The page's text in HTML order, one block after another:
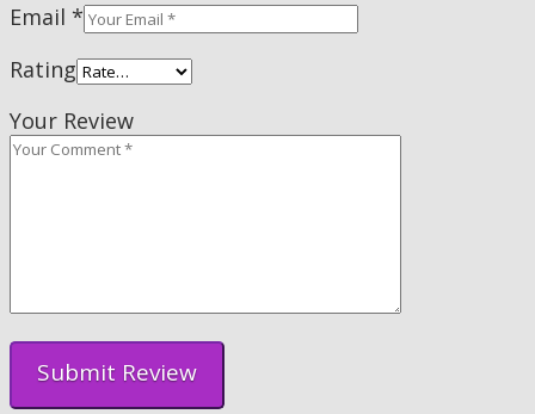
Email *
Rating
Your Review